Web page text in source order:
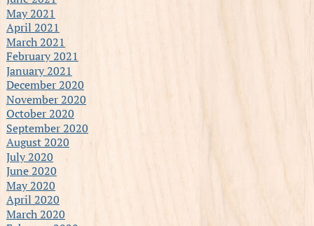
May 2021
April 2021
March 2021
February 2021
January 2021
December 2020
November 2020
October 2020
September 2020
August 2020
July 2020
June 2020
May 2020
April 2020
March 2020